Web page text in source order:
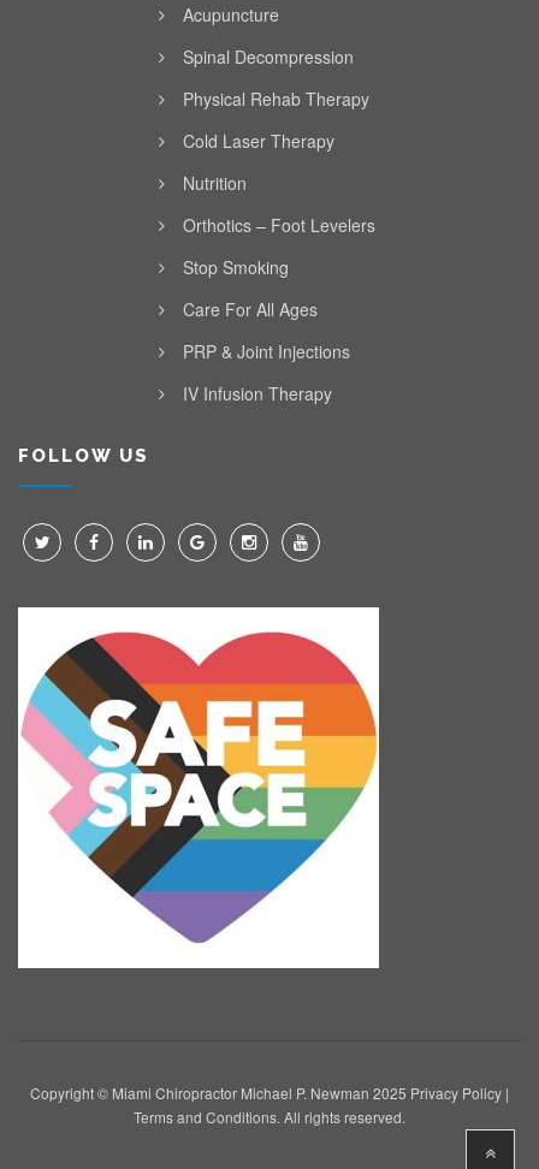
Acupuncture
Spinal Decompression
Physical Rehab Therapy
Cold Laser Therapy
Nutrition
Orthotics – Foot Levelers
Stop Smoking
Care For All Ages
PRP & Joint Injections
IV Infusion Therapy
FOLLOW US
Copyright © Miami Chiropractor Michael P. Newman 2025 Privacy Policy |
Terms and Conditions. All rights reserved.